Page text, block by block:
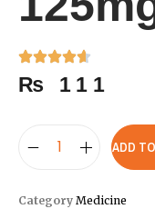
₨ 111
ADD
Category Medicine